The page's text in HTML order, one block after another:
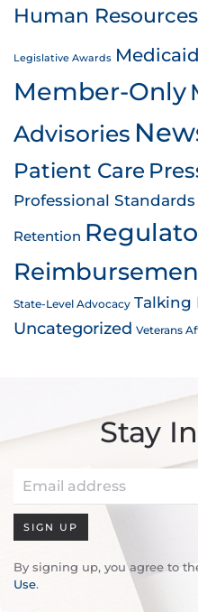
Human Resources
Legislative Awards Medicaid
Member-Only
Advisories
Patient Care
Professional Standards
Retention
State-Level Advocacy Talking
Uncategorized Veterans
Stay
SIGN UP
By signing up, you agree to
Use.